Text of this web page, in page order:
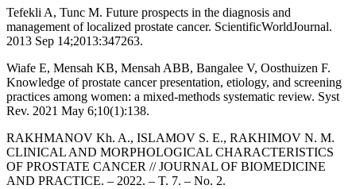
Tefekli A, Tunc M. Future prospects in the diagnosis and
management of localized prostate cancer. ScientificWorldJournal.
2013 Sep 14;2013:347263.
Wiafe E, Mensah KB, Mensah ABB, Bangalee V, Oosthuizen F.
Knowledge of prostate cancer presentation, etiology, and screening
practices among women: a mixed-methods systematic review. Syst
Rev. 2021 May 6;10(1):138.
RAKHMANOV Kh. A., ISLAMOV S. E., RAKHIMOV N. M.
CLINICAL AND MORPHOLOGICAL CHARACTERISTICS
OF PROSTATE CANCER // JOURNAL OF BIOMEDICINE
AND PRACTICE. – 2022. – T. 7. – No. 2.